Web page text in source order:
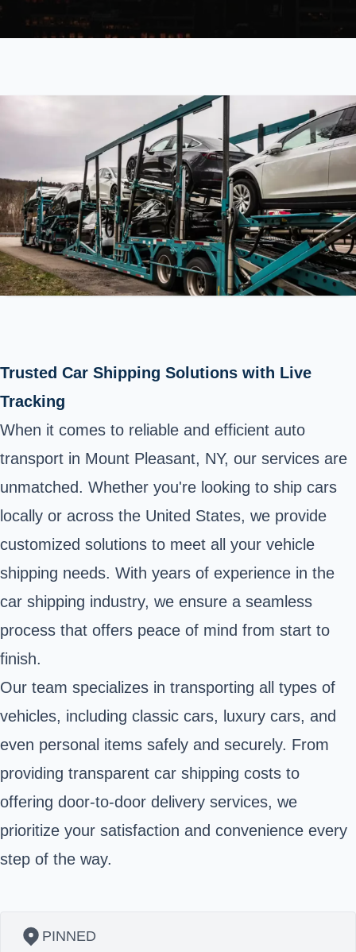
Trusted Car Shipping Solutions with Live
Tracking
When it comes to reliable and efficient auto
transport in Mount Pleasant, NY, our services are
unmatched. Whether you're looking to ship cars
locally or across the United States, we provide
customized solutions to meet all your vehicle
shipping needs. With years of experience in the
car shipping industry, we ensure a seamless
process that offers peace of mind from start to
finish.
Our team specializes in transporting all types of
vehicles, including classic cars, luxury cars, and
even personal items safely and securely. From
providing transparent car shipping costs to
offering door-to-door delivery services, we
prioritize your satisfaction and convenience every
step of the way.
PINNED